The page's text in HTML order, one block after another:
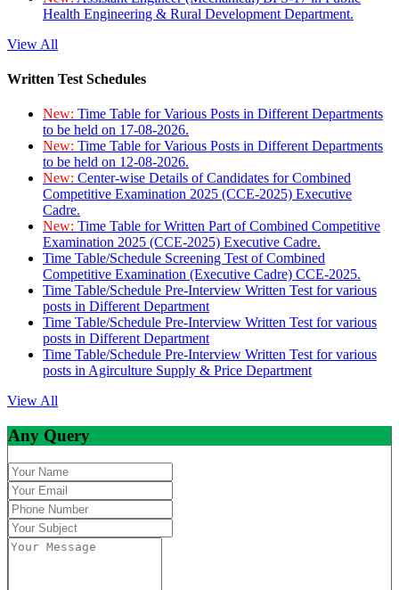
Health Engineering & Rural Development Department.
View All
Written Test Schedules
New: Time Table for Various Posts in Different Departments
to be held on 17-08-2026.
New: Time Table for Various Posts in Different Departments
to be held on 12-08-2026.
New: Center-wise Details of Candidates for Combined
Competitive Examination 2025 (CCE-2025) Executive
Cadre.
New: Time Table for Written Part of Combined Competitive
Examination 2025 (CCE-2025) Executive Cadre.
Time Table/Schedule Screening Test of Combined
Competitive Examination (Executive Cadre) CCE-2025.
Time Table/Schedule Pre-Interview Written Test for various
posts in Different Department
Time Table/Schedule Pre-Interview Written Test for various
posts in Different Department
Time Table/Schedule Pre-Interview Written Test for various
posts in Agirculture Supply & Price Department
View All
Any Query